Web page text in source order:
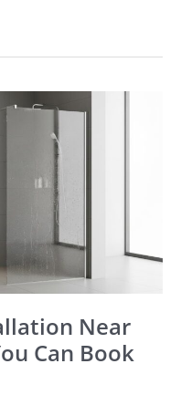
Near
Can Book